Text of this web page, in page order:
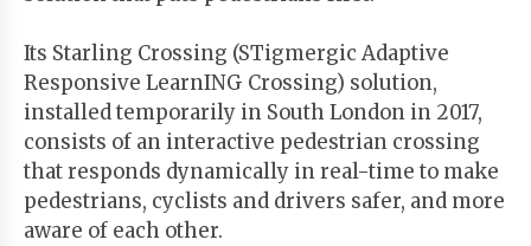
Its Starling Crossing (STigmergic Adaptive
Responsive LearnING Crossing) solution,
installed temporarily in South London in 2017,
consists of an interactive pedestrian crossing
that responds dynamically in real-time to make
pedestrians, cyclists and drivers safer, and more
aware of each other.